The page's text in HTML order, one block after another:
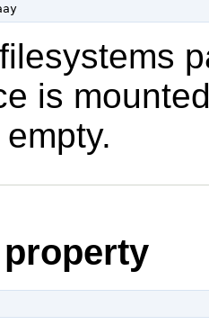
MountPoints  readable   aay
is